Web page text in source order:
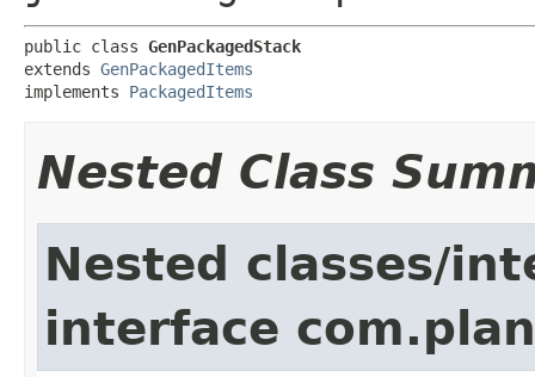
public class GenPackagedStack
extends GenPackagedItems
implements PackagedItems
Nested Class
Nested classes/
interface